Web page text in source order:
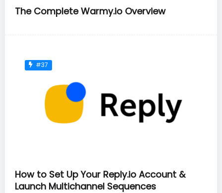
The Complete Warmy.io Overview
#37
How to Set Up Your Reply.io Account &
Launch Multichannel Sequences